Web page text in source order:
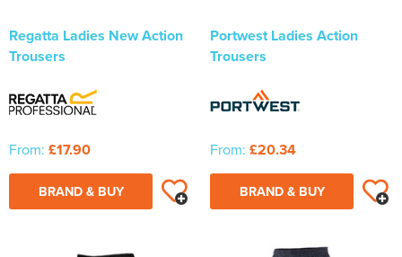
Regatta Ladies New Action
Trousers
From: £17.90
BRAND & BUY
Portwest Ladies Action
Trousers
From: £20.34
BRAND & BUY